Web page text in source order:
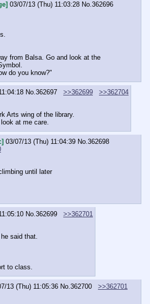
03/07/13 (Thu) 11:03:28 No.362696
from Balsa. Go and look at the
do you know?"
No.362697 >>362699
>>362704
Arts wing of the library.
at me care.
03/07/13 (Thu) 11:04:39 No.362698
until later
No.362699
>>362701
said that.
to class.
13 (Thu) 11:05:36 No.362700
>>362701